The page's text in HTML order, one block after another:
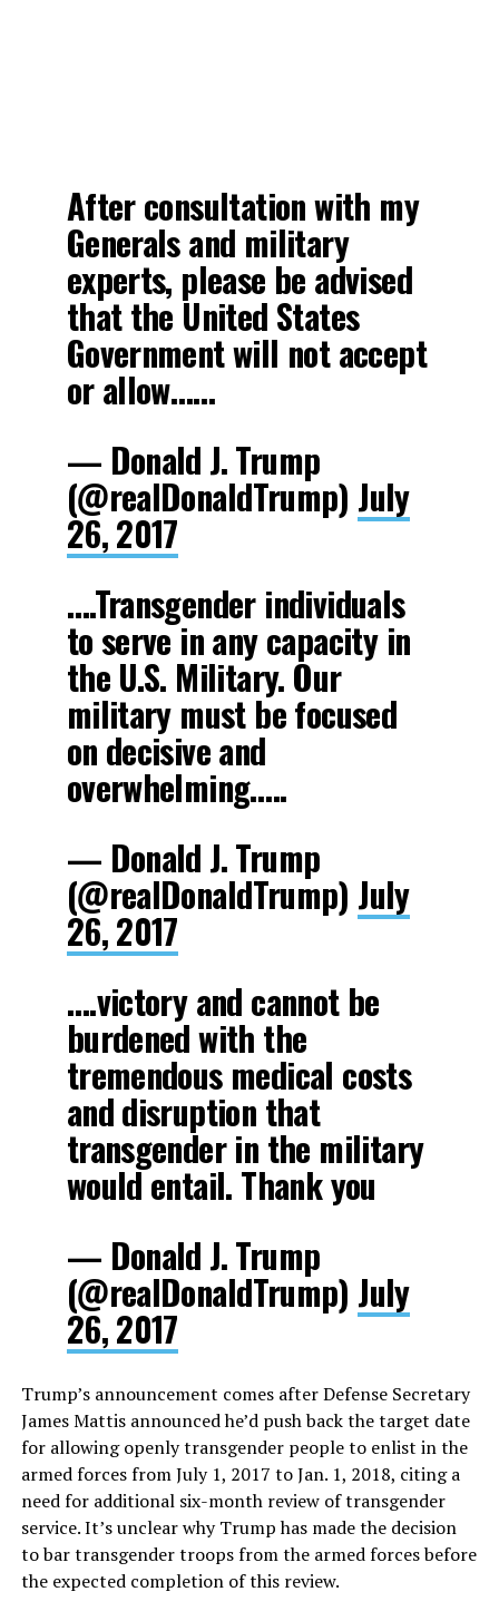
After consultation with my
Generals and military
experts, please be advised
that the United States
Government will not accept
or allow……
— Donald J. Trump
(@realDonaldTrump) July
26, 2017
….Transgender individuals
to serve in any capacity in
the U.S. Military. Our
military must be focused
on decisive and
overwhelming…..
— Donald J. Trump
(@realDonaldTrump) July
26, 2017
….victory and cannot be
burdened with the
tremendous medical costs
and disruption that
transgender in the military
would entail. Thank you
— Donald J. Trump
(@realDonaldTrump) July
26, 2017
Trump’s announcement comes after Defense Secretary
James Mattis announced he’d push back the target date
for allowing openly transgender people to enlist in the
armed forces from July 1, 2017 to Jan. 1, 2018, citing a
need for additional six-month review of transgender
service. It’s unclear why Trump has made the decision
to bar transgender troops from the armed forces before
the expected completion of this review.